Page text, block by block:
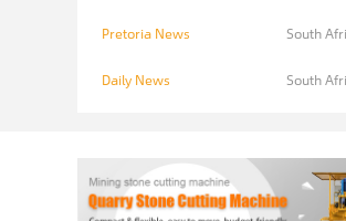
Pretoria News South
Daily News South